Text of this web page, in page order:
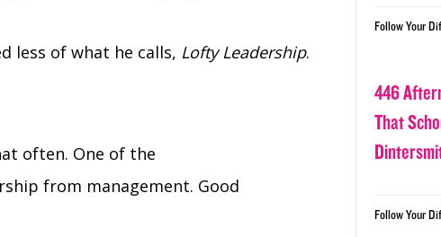
less of what he calls, Lofty Leadership.
often. One of the
from management. Good
Follow Your
446
That
Follow Your